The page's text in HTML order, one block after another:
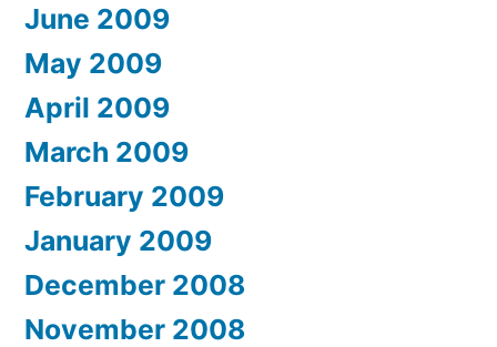
June 2009
May 2009
April 2009
March 2009
February 2009
January 2009
December 2008
November 2008